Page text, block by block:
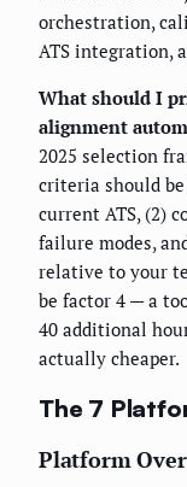
orchestration,
ATS integration,
What should I
alignment
2025 selection
criteria should
current ATS, (2)
failure modes,
relative to your
be factor 4 — a
40 additional
actually cheaper.
The 7
Platform